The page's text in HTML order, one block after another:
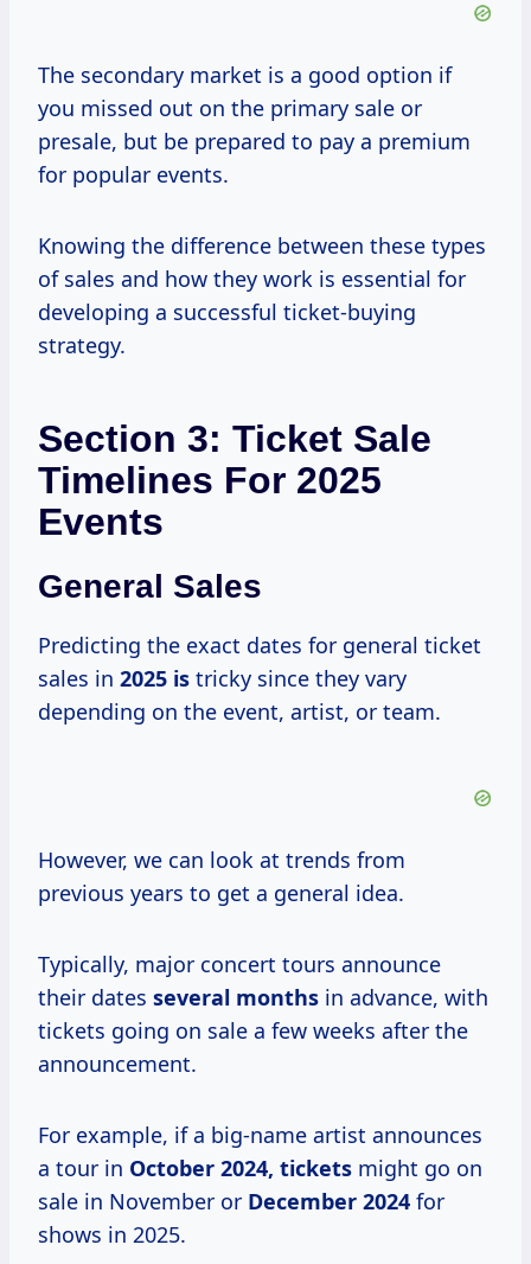
The secondary market is a good option if
you missed out on the primary sale or
presale, but be prepared to pay a premium
for popular events.
Knowing the difference between these types
of sales and how they work is essential for
developing a successful ticket-buying
strategy.
Section 3: Ticket Sale
Timelines For 2025
Events
General Sales
Predicting the exact dates for general ticket
sales in 2025 is tricky since they vary
depending on the event, artist, or team.
However, we can look at trends from
previous years to get a general idea.
Typically, major concert tours announce
their dates several months in advance, with
tickets going on sale a few weeks after the
announcement.
For example, if a big-name artist announces
a tour in October 2024, tickets might go on
sale in November or December 2024 for
shows in 2025.